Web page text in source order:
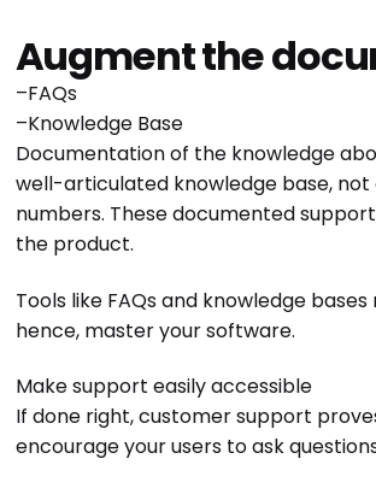
Augment the
–FAQs
–Knowledge Base
Documentation of the knowledge
well-articulated knowledge base,
numbers. These documented
the product.
Tools like FAQs and knowledge
hence, master your software.
Make support easily accessible
If done right, customer support
encourage your users to ask